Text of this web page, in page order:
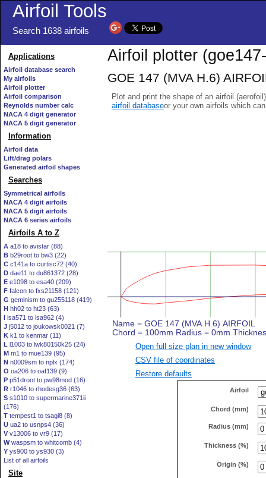
Airfoil Tools
Search 1638 airfoils
Applications
Airfoil database search
My airfoils
Airfoil plotter
Airfoil comparison
Reynolds number calc
NACA 4 digit generator
NACA 5 digit generator
Information
Airfoil data
Lift/drag polars
Generated airfoil shapes
Searches
Symmetrical airfoils
NACA 4 digit airfoils
NACA 5 digit airfoils
NACA 6 series airfoils
Airfoils A to Z
A a18 to avistar (88)
B b29root to bw3 (22)
C c141a to curtisc72 (40)
D dae11 to du861372 (28)
E e1098 to esa40 (209)
F falcon to fxs21158 (121)
G geminism to gu255118 (419)
H hh02 to ht23 (63)
I isa571 to isa962 (4)
J j5012 to joukowsk0021 (7)
K k1 to kenmar (11)
L l1003 to lwk80150k25 (24)
M m1 to mue139 (95)
N n0009sm to nplx (174)
O oa206 to oaf139 (9)
P p51droot to pw98mod (16)
R r1046 to rhodesg36 (63)
S s1010 to supermarine371ii
(176)
T tempest1 to tsagi8 (8)
U ua2 to usnps4 (36)
V v13006 to vr9 (17)
Wwaspsm to whitcomb (4)
Y ys900 to ys930 (3)
List of all airfoils
Site
Airfoil plotter
GOE 147 (MVA H.6)
Plot and print the shape of an airfoil
airfoil databaseor your own airfoils which
Open full size plan in new window
CSV file of coordinates
Restore defaults
Airfoil
Chord (mm)
Radius (mm)
Thickness (%)
Origin (%)